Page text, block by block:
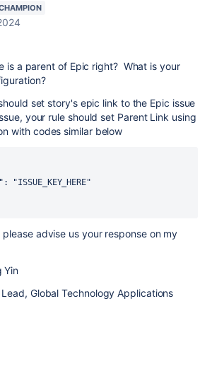
is a parent of Epic right? What is your
set story's epic link to the Epic issue
your rule should set Parent Link using
with codes similar below
"ISSUE_KEY_HERE"
advise us your response on my
Yin
Global Technology Applications